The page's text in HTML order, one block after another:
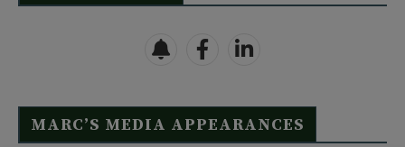
MARC’S MEDIA APPEARANCES